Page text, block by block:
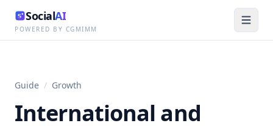
SocialAI
POWERED BY CGMIMM
Guide / Growth
International and